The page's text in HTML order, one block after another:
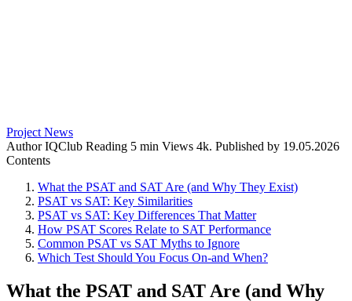
Project News
AuthorIQClub Reading 5 min Views 4k. Published by 19.05.2026
Contents
What the PSAT and SAT Are (and Why They Exist)
PSAT vs SAT: Key Similarities
PSAT vs SAT: Key Differences That Matter
How PSAT Scores Relate to SAT Performance
Common PSAT vs SAT Myths to Ignore
Which Test Should You Focus On-and When?
What the PSAT and SAT Are (and Why